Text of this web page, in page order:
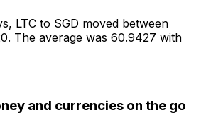
LTC to SGD moved between
The average was 60.9427 with
and currencies on the go